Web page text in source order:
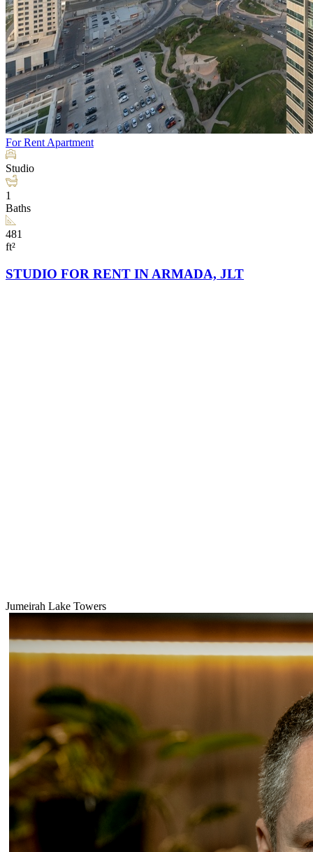
For Rent Apartment
Studio
1
Baths
481
ft²
STUDIO FOR RENT IN ARMADA, JLT
Jumeirah Lake Towers